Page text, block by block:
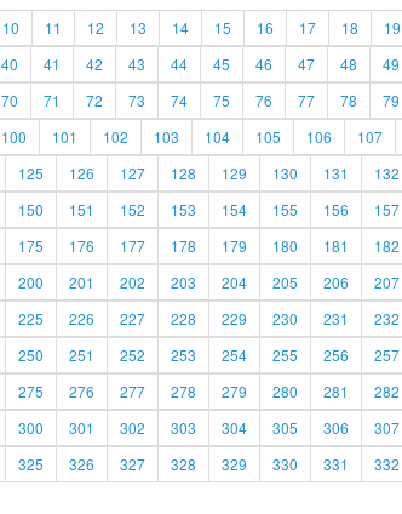
10 11 12 13 14 15 16 17 18 19
40 41 42 43 44 45 46 47 48 49
70 71 72 73 74 75 76 77 78 79
100 101 102 103 104 105 106 107
125 126 127 128 129 130 131 132
150 151 152 153 154 155 156 157
175 176 177 178 179 180 181 182
200 201 202 203 204 205 206 207
225 226 227 228 229 230 231 232
250 251 252 253 254 255 256 257
275 276 277 278 279 280 281 282
300 301 302 303 304 305 306 307
325 326 327 328 329 330 331 332